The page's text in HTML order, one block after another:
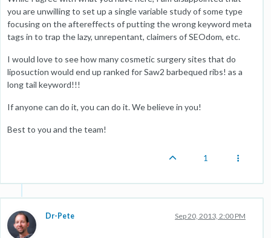
you are unwilling to set up a single variable study of some type
focusing on the aftereffects of putting the wrong keyword meta
tags in to trap the lazy, unrepentant, claimers of SEOdom, etc.
I would love to see how many cosmetic surgery sites that do
liposuction would end up ranked for Saw2 barbequed ribs! as a
long tail keyword!!!
If anyone can do it, you can do it. We believe in you!
Best to you and the team!
1
Dr-Pete Sep 20, 2013, 2:00 PM